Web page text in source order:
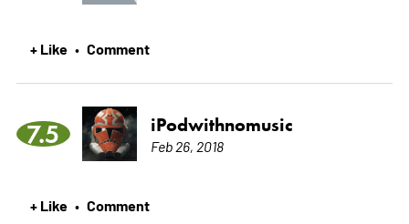
+ Like • Comment
7.5 iPodwithnomusic
Feb 26, 2018
+ Like • Comment